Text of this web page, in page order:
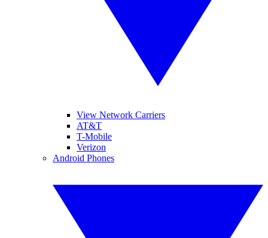
View Network Carriers
AT&T
T-Mobile
Verizon
Android Phones